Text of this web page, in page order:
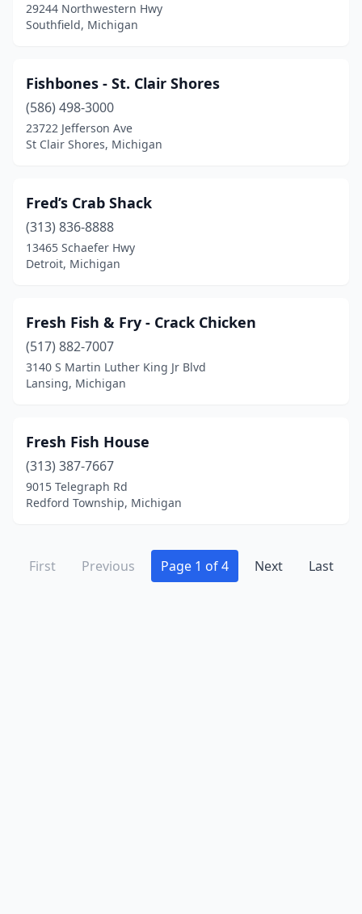
29244 Northwestern Hwy
Southfield, Michigan
Fishbones - St. Clair Shores
(586) 498-3000
23722 Jefferson Ave
St Clair Shores, Michigan
Fred’s Crab Shack
(313) 836-8888
13465 Schaefer Hwy
Detroit, Michigan
Fresh Fish & Fry - Crack Chicken
(517) 882-7007
3140 S Martin Luther King Jr Blvd
Lansing, Michigan
Fresh Fish House
(313) 387-7667
9015 Telegraph Rd
Redford Township, Michigan
First Previous Page 1 of 4 Next Last